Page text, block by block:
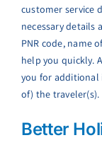
customer service
necessary details
PNR code, name
help you quickly.
you for additional
of) the traveler(s).
Better